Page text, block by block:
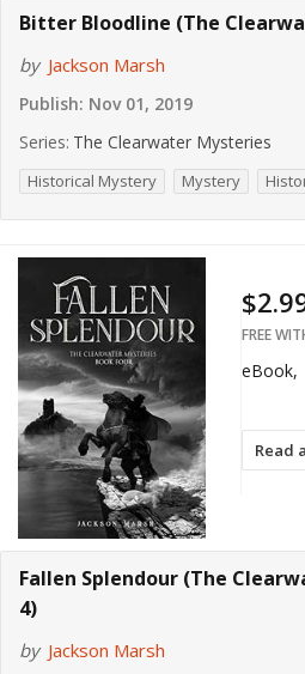
Bitter Bloodline (The
by Jackson Marsh
Publish: Nov 01, 2019
Series: The Clearwater Mysteries
Historical Mystery Mystery
Read
FREE
eBook,
Fallen Splendour (The
4)
by Jackson Marsh